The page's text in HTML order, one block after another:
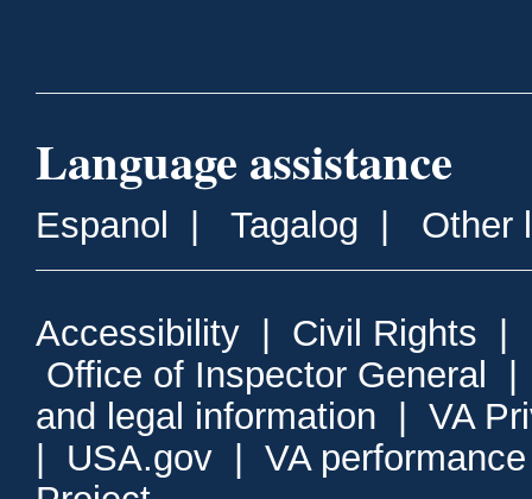
Language assistance
Espanol Tagalog Other
Accessibility Civil Rights
Office of Inspector General
and legal information
VA
USA.gov
VA